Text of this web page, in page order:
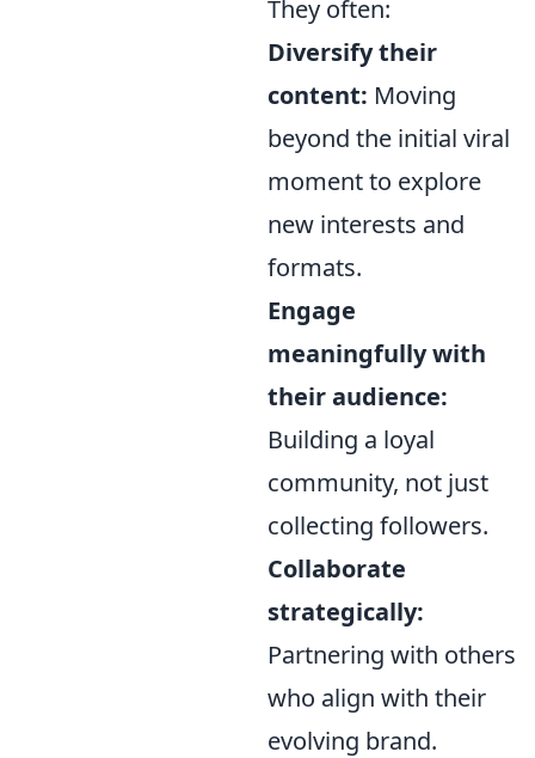
They often:
Diversify their
content: Moving
beyond the initial viral
moment to explore
new interests and
formats.
Engage
meaningfully with
their audience:
Building a loyal
community, not just
collecting followers.
Collaborate
strategically:
Partnering with others
who align with their
evolving brand.